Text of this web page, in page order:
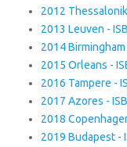
2012
2013 Leuven -
2014
2015 Orleans -
2016 Tampere -
2017 Azores -
2018
2019 Budapest -